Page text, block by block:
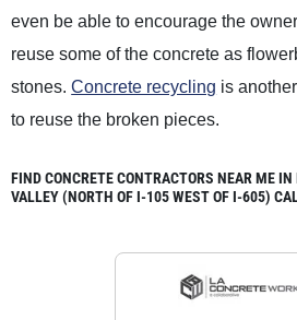
even be able to encourage the
reuse some of the concrete as
stones.Concrete recycling is
to reuse the broken pieces.
FIND CONCRETE CONTRACTORS NEAR ME
VALLEY (NORTH OF I-105 WEST OF I-605)